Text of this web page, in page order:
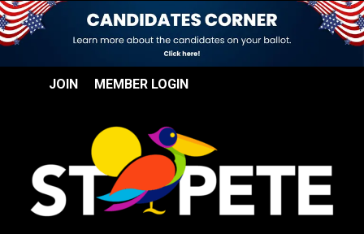
JOIN MEMBER LOGIN